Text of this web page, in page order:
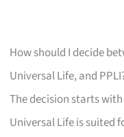
How should I decide
Universal Life, and
The decision starts
Universal Life is suited